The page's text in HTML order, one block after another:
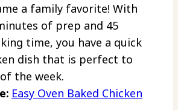
a family favorite! With
of prep and 45
time, you have a quick
dish that is perfect to
the week.
Easy Oven Baked Chicken